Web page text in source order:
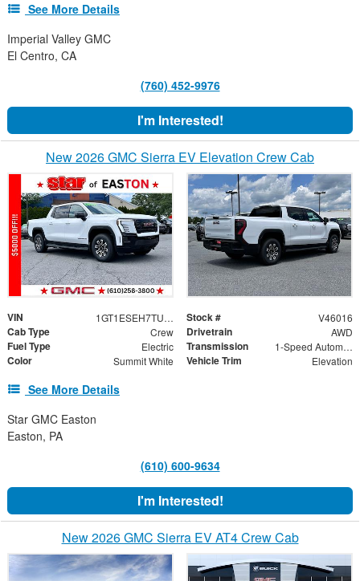
See More Details
Imperial Valley GMC
El Centro, CA
(760) 452-9976
I'm Interested!
New 2026 GMC Sierra EV Elevation Crew Cab
VIN 1GT1ESEH7TU411232 Stock # V46016
Cab Type Crew Drivetrain AWD
Fuel Type Electric Transmission 1-Speed Automatic
Color Summit White Vehicle Trim Elevation
See More Details
Star GMC Easton
Easton, PA
(610) 600-9634
I'm Interested!
New 2026 GMC Sierra EV AT4 Crew Cab